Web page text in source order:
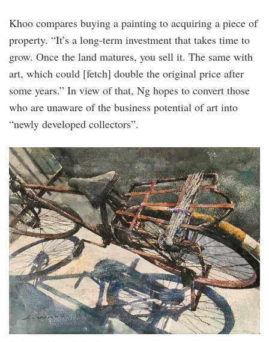
Khoo compares buying a painting to acquiring a piece of
property. “It’s a long-term investment that takes time to
grow. Once the land matures, you sell it. The same with
art, which could [fetch] double the original price after
some years.” In view of that, Ng hopes to convert those
who are unaware of the business potential of art into
“newly developed collectors”.